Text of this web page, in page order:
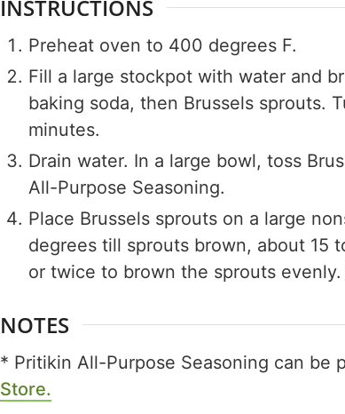
INSTRUCTIONS
Preheat oven to 400 degrees F.
Fill a large stockpot with water and
baking soda, then Brussels sprouts.
minutes.
Drain water. In a large bowl, toss
All-Purpose Seasoning.
Place Brussels sprouts on a large
degrees till sprouts brown, about 15
or twice to brown the sprouts evenly.
NOTES
* Pritikin All-Purpose Seasoning can be
Store.
Experience Pritikin's
residential health